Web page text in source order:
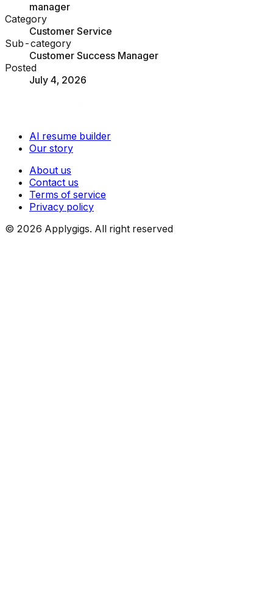
manager
Category
Customer Service
Sub-category
Customer Success Manager
Posted
July 4, 2026
AI resume builder
Our story
About us
Contact us
Terms of service
Privacy policy
© 2026 Applygigs. All right reserved